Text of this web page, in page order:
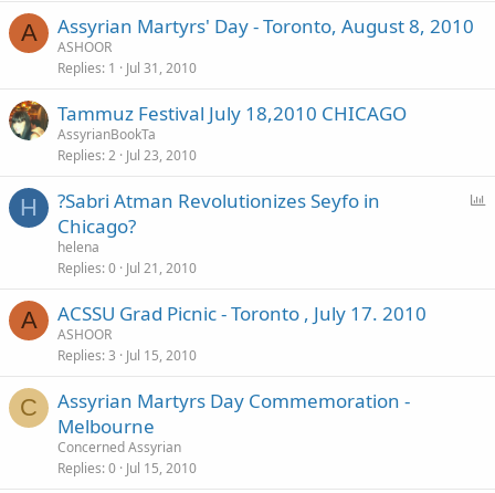
A Assyrian Martyrs' Day - Toronto, August 8, 2010
ASHOOR
Replies 1 Jul 31, 2010
Tammuz Festival July 18,2010 CHICAGO
AssyrianBookTa
Replies 2 Jul 23, 2010
H
?Sabri Atman Revolutionizes Seyfo in
Chicago?
helena
Replies 0 Jul 21, 2010
A ACSSU Grad Picnic - Toronto , July 17. 2010
ASHOOR
Replies 3 Jul 15, 2010
C
Assyrian Martyrs Day Commemoration -
Melbourne
Concerned Assyrian
Replies 0 Jul 15, 2010